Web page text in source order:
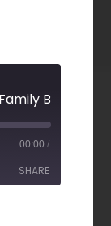
00:00 /
SHARE